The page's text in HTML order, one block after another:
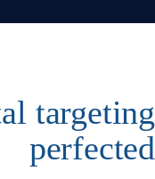
targeting
perfected